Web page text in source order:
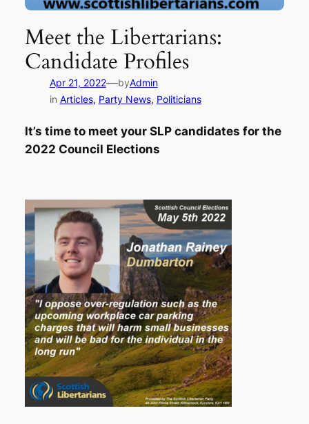
Meet the Libertarians:
Candidate Profiles
Apr 21, 2022—byAdmin
in Articles, Party News, Politicians
It’s time to meet your SLP candidates for the
2022 Council Elections